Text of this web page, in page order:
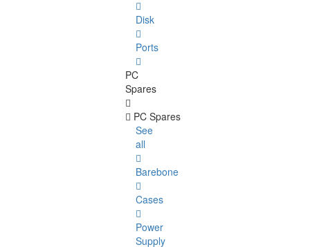
Disk
Ports
PC
Spares
PC Spares
See
all
Barebone
Cases
Power
Supply